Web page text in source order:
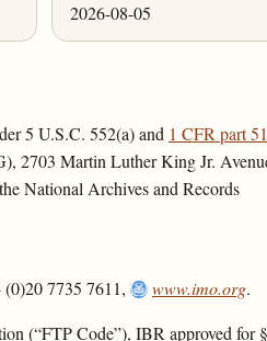
2026-08-05
5 U.S.C. 552(a) and 1 CFR part 51
2703 Martin Luther King Jr.
National Archives and Records
7735 7611,
www.imo.org.
(“FTP Code”), IBR approved for